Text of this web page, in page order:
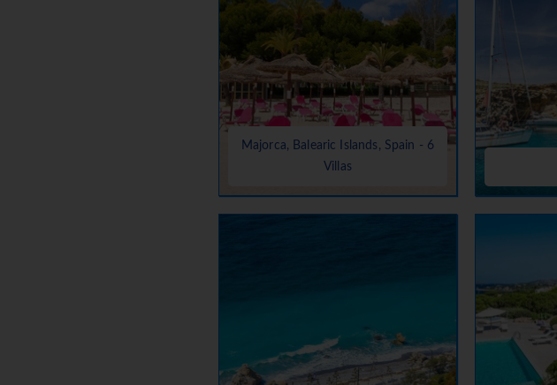
Majorca, Balearic Islands, Spain - 6
Villas